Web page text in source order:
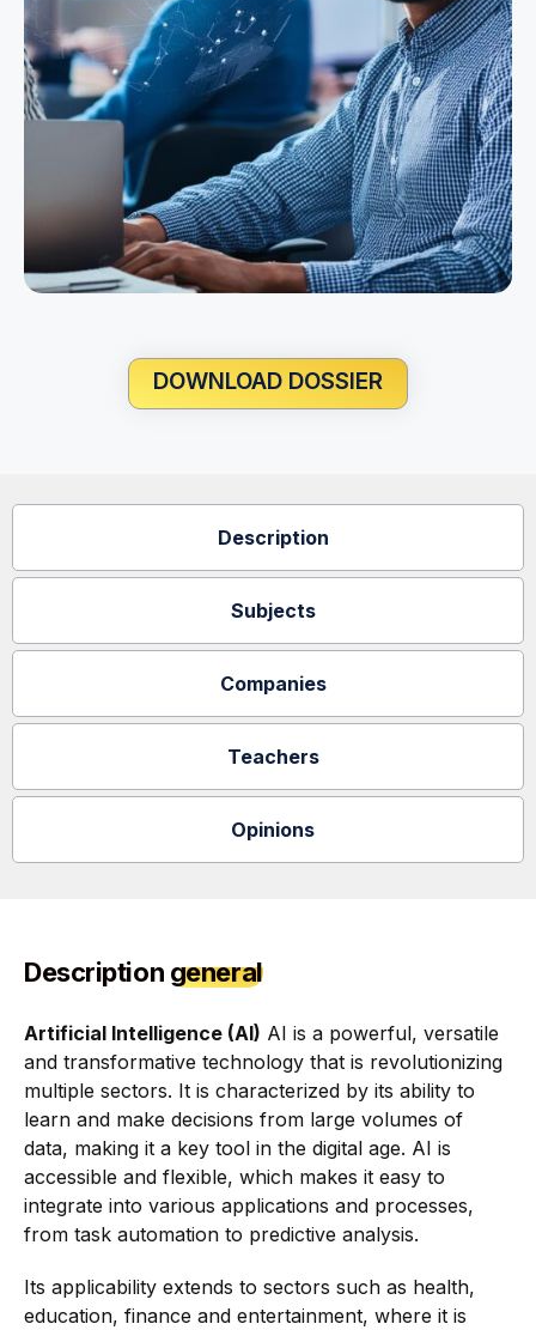
DOWNLOAD DOSSIER
Description
Subjects
Companies
Teachers
Opinions
Description general
Artificial Intelligence (AI) AI is a powerful, versatile
and transformative technology that is revolutionizing
multiple sectors. It is characterized by its ability to
learn and make decisions from large volumes of
data, making it a key tool in the digital age. AI is
accessible and flexible, which makes it easy to
integrate into various applications and processes,
from task automation to predictive analysis.
Its applicability extends to sectors such as health,
education, finance and entertainment, where it is